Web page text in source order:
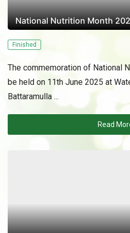
National Nutrition Month
Finished
The commemoration of National
be held on 11th June 2025 at
Battaramulla ...
Read